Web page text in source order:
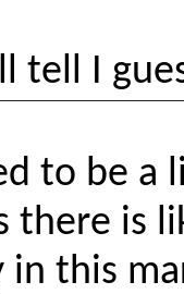
tell I
to be a
there is
this